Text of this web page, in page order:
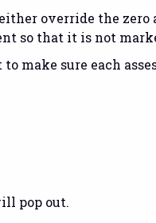
override the zero
so that it is not
make sure each
pop out.